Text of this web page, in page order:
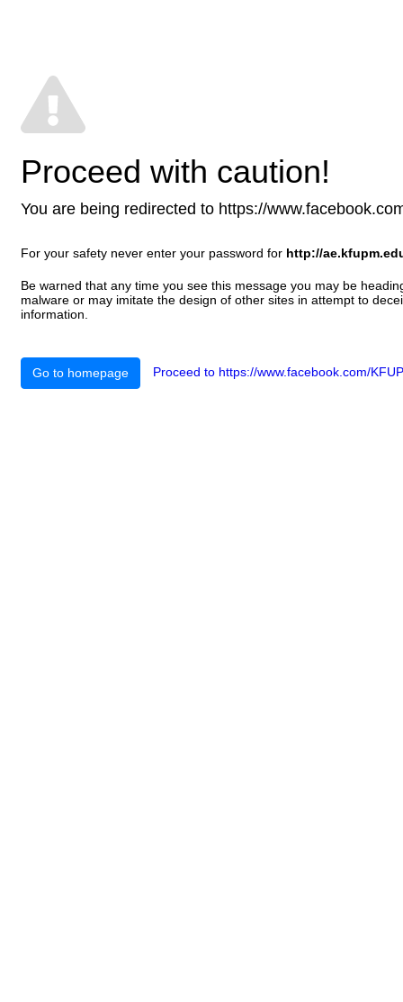
Proceed with caution!
You are being redirected to https://
For your safety never enter your password for http://
Be warned that any time you see this message you may be
malware or may imitate the design of other sites in attempt to
information.
Go to homepage Proceed to https://www.facebook.com/